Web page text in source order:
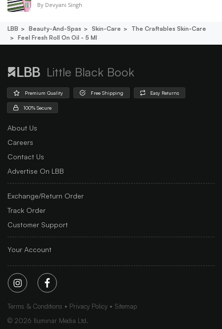
By Devyani Singh
LBB Beauty-And-Spas Skin-Care
The Craftables Skin-Care
Feel Fresh Roll On Oil - 5 Ml
Little Black Book
Premium Quality Free Shipping Easy Returns
100% Secure
About Us
Careers
Contact Us
Advertise On LBB
Exchange/Return Order
Track Order
Customer Support
Your Account
Terms & Conditions Privacy Policy
Sitemap
© 2026 Iluminar Media Ltd.